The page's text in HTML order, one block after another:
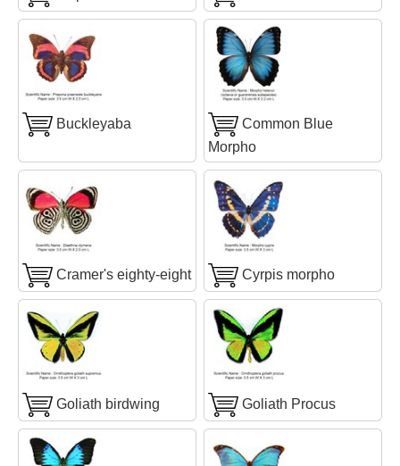
Buckleyaba
Common Blue
Morpho
Cramer's eighty-eight Cyrpis morpho
Goliath birdwing Goliath Procus